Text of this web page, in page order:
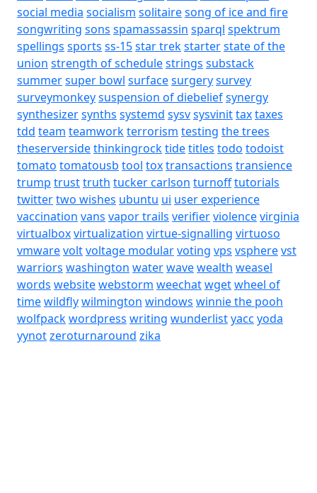
social media socialism solitairesong of ice and fire
songwriting sons spamassassin sparql spektrum
spellings sports ss-15star trekstarterstate of the
union strength of schedulestrings substack
summersuper bowl surfacesurgerysurvey
surveymonkeysuspension of diebeliefsynergy
synthesizersynths systemd sysvsysvinittaxtaxes
tdd team teamworkterrorism testing the trees
theserversidethinkingrocktidetitles todo todoist
tomato tomatousb tool toxtransactions transience
trump trusttruth tucker carlson turnofftutorials
twittertwo wishes ubuntu ui user experience
vaccination vans vapor trails verifierviolencevirginia
virtualboxvirtualization virtue-signalling virtuoso
vmwarevoltvoltage modularvoting vps vspherevst
warriors washington waterwavewealth weasel
words websitewebstorm weechatwgetwheel of
timewildflywilmington windows winnie the pooh
wolfpackwordpress writing wunderlistyacc yoda
yynotzeroturnaround zika